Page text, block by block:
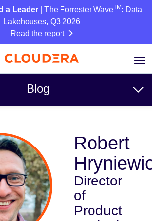
a Leader| The Forrester WaveTM : Data
Lakehouses, Q3 2026
Read the report
Blog
Robert
Director
of
Product